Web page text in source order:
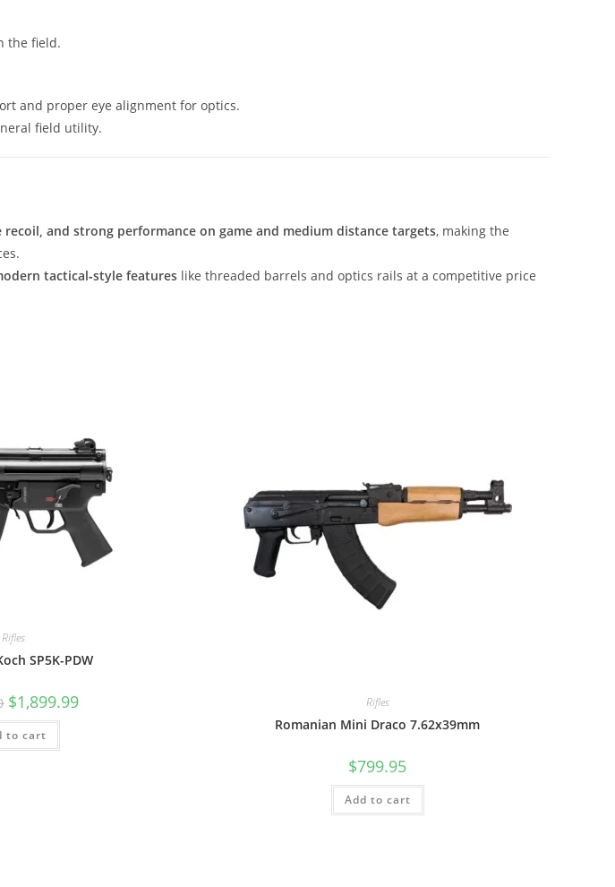
the field.
and proper eye alignment for optics.
field utility.
and strong performance on game and medium distance targets, making the
tactical‑style features like threaded barrels and optics rails at a competitive price
Rifles
SP5K-PDW
$1,899.99
to cart
Rifles
Romanian Mini Draco 7.62x39mm
$799.95
Add to cart